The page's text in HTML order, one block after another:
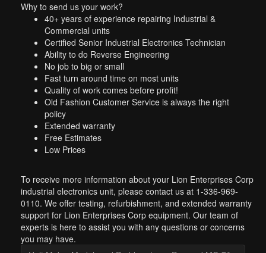
Why to send us your work?
40+ years of experience repairing Industrial &
Commercial units
Certified Senior Industrial Electronics Technician
Ability to do Reverse Engineering
No job to big or small
Fast turn around time on most units
Quality of work comes before profit!
Old Fashion Customer Service is always the right
policy
Extended warranty
Free Estimates
Low Prices
To receive more information about your Lion Enterprises Corp
industrial electronics unit, please contact us at 1-336-969-
0110. We offer testing, refurbishment, and extended warranty
support for Lion Enterprises Corp equipment. Our team of
experts is here to assist you with any questions or concerns
you may have.